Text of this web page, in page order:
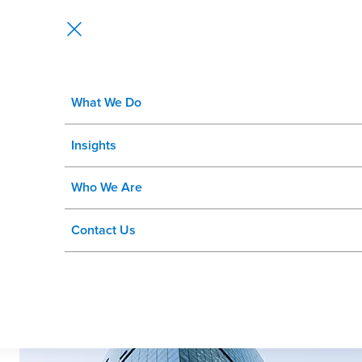
What We Do
Insights
Who We Are
Contact Us
Wipro to Acquire Rizing to